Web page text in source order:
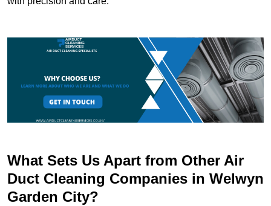
What Sets Us Apart from Other Air
Duct Cleaning Companies in Welwyn
Garden City?